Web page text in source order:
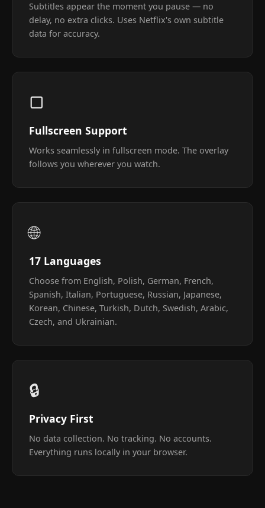
Subtitles appear the moment you pause — no
delay, no extra clicks. Uses Netflix's own subtitle
data for accuracy.
▢
Fullscreen Support
Works seamlessly in fullscreen mode. The overlay
follows you wherever you watch.
🌐
17 Languages
Choose from English, Polish, German, French,
Spanish, Italian, Portuguese, Russian, Japanese,
Korean, Chinese, Turkish, Dutch, Swedish, Arabic,
Czech, and Ukrainian.
🔒
Privacy First
No data collection. No tracking. No accounts.
Everything runs locally in your browser.